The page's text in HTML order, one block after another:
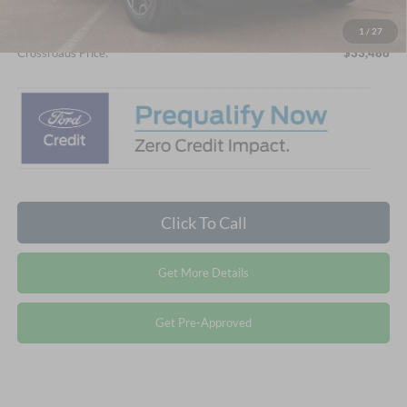
1 / 27
Crossroads Price: $33,486
Click To Call
Get More Details
Get Pre-Approved